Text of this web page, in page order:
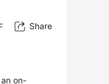
Share
on-